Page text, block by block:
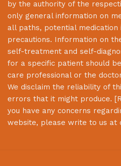
by the authority of the
only general information on
all paths, potential medication
precautions. Information on
self-treatment and self-
for a specific patient should
care professional or the
We disclaim the reliability of
errors that it might produce. [
you have any concerns
website, please write to us at